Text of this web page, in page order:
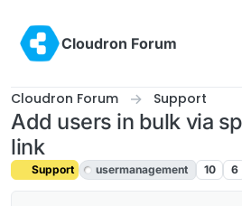
Cloudron Forum
Cloudron Forum Support
Add users in bulk via
link
Support usermanagement 10 6